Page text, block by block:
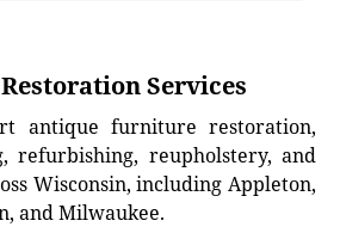
Services
antique furniture restoration,
refurbishing, reupholstery, and
Wisconsin, including Appleton,
and Milwaukee.